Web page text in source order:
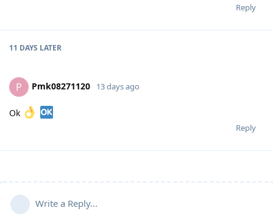
Reply
11 DAYS LATER
P Pmk08271120 13 days ago
Ok
Reply
Write a Reply...